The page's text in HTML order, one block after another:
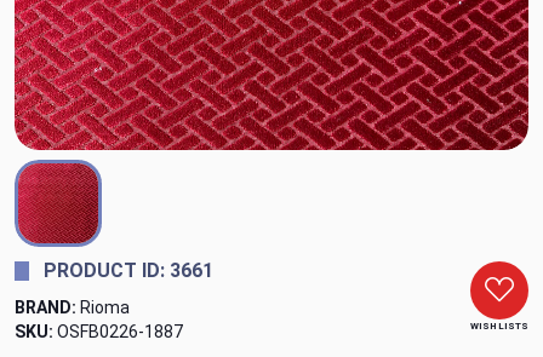
WISH LISTS
PRODUCT ID: 3661
BRAND: Rioma
SKU: OSFB0226-1887